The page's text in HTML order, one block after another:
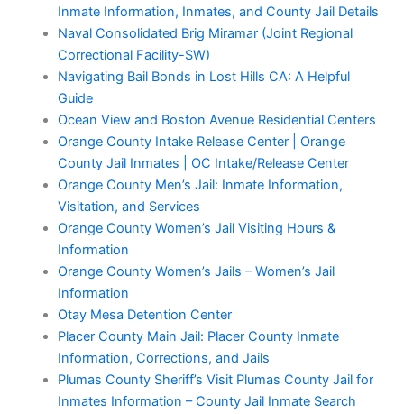
Inmate Information, Inmates, and County Jail Details
Naval Consolidated Brig Miramar (Joint Regional
Correctional Facility-SW)
Navigating Bail Bonds in Lost Hills CA: A Helpful
Guide
Ocean View and Boston Avenue Residential Centers
Orange County Intake Release Center | Orange
County Jail Inmates | OC Intake/Release Center
Orange County Men’s Jail: Inmate Information,
Visitation, and Services
Orange County Women’s Jail Visiting Hours &
Information
Orange County Women’s Jails – Women’s Jail
Information
Otay Mesa Detention Center
Placer County Main Jail: Placer County Inmate
Information, Corrections, and Jails
Plumas County Sheriff’s Visit Plumas County Jail for
Inmates Information – County Jail Inmate Search